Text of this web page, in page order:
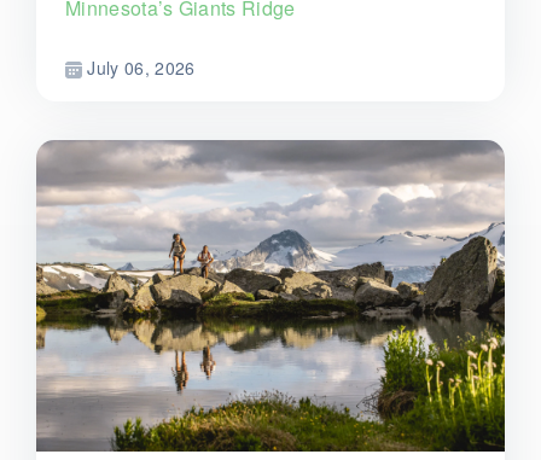
Minnesota’s Giants Ridge
July 06, 2026